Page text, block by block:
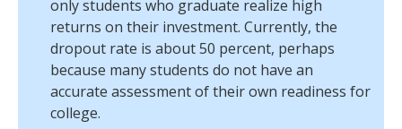
only students who graduate realize high
returns on their investment. Currently, the
dropout rate is about 50 percent, perhaps
because many students do not have an
accurate assessment of their own readiness for
college.